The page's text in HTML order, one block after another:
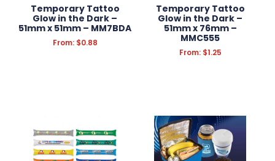
Temporary Tattoo
Glow in the Dark –
51mm x 51mm – MM7BDA
From: $0.88
Temporary Tattoo
Glow in the Dark –
51mm x 76mm –
MMC555
From: $1.25